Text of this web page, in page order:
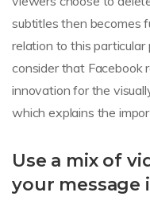
subtitles then becomes
relation to this particular
consider that Facebook
innovation for the
which explains the
Use a mix of
your message